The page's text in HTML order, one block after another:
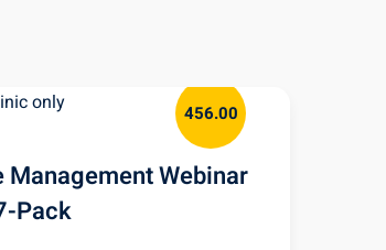
456.00
Management Webinar
Pack